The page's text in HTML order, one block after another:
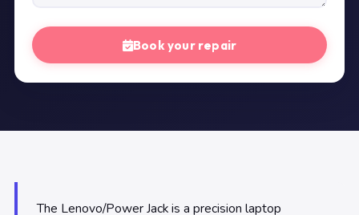
Book your repair
The Lenovo/Power Jack is a precision laptop